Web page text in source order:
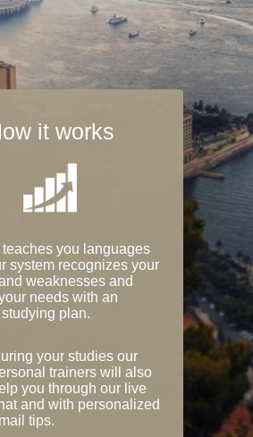
it works
you languages
system recognizes your
weaknesses and
needs with an
plan.
your studies our
trainers will also
you through our live
and with personalized
tips.